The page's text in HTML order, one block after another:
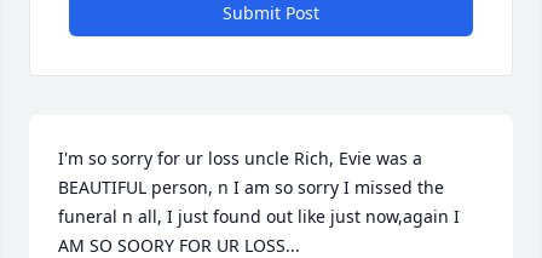
Submit Post
I'm so sorry for ur loss uncle Rich, Evie was a
BEAUTIFUL person, n I am so sorry I missed the
funeral n all, I just found out like just now,again I
AM SO SOORY FOR UR LOSS...